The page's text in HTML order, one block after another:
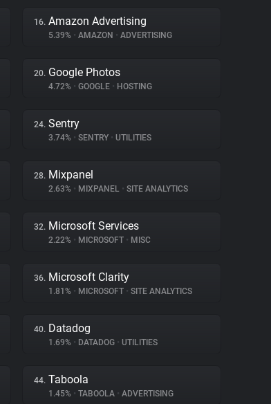
16. Amazon Advertising
5.39% • AMAZON • ADVERTISING
20. Google Photos
4.72% • GOOGLE • HOSTING
24. Sentry
3.74% • SENTRY • UTILITIES
28. Mixpanel
2.63% • MIXPANEL • SITE ANALYTICS
32. Microsoft Services
2.22% • MICROSOFT • MISC
36. Microsoft Clarity
1.81% • MICROSOFT • SITE ANALYTICS
40. Datadog
1.69% • DATADOG • UTILITIES
44. Taboola
1.45% • TABOOLA • ADVERTISING